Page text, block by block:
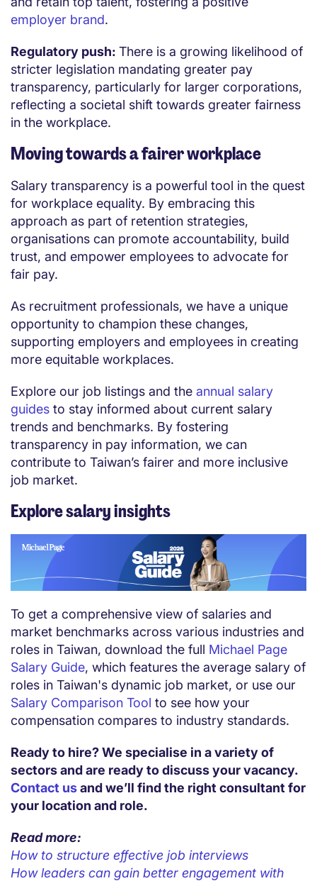
employer brand.
Regulatory push: There is a growing likelihood of
stricter legislation mandating greater pay
transparency, particularly for larger corporations,
reflecting a societal shift towards greater fairness
in the workplace.
Moving towards a fairer workplace
Salary transparency is a powerful tool in the quest
for workplace equality. By embracing this
approach as part of retention strategies,
organisations can promote accountability, build
trust, and empower employees to advocate for
fair pay.
As recruitment professionals, we have a unique
opportunity to champion these changes,
supporting employers and employees in creating
more equitable workplaces.
Explore our job listings and the annual salary
guides to stay informed about current salary
trends and benchmarks. By fostering
transparency in pay information, we can
contribute to Taiwan’s fairer and more inclusive
job market.
Explore salary insights
To get a comprehensive view of salaries and
market benchmarks across various industries and
roles in Taiwan, download the full Michael Page
Salary Guide, which features the average salary of
roles in Taiwan's dynamic job market, or use our
Salary Comparison Tool to see how your
compensation compares to industry standards.
Ready to hire? We specialise in a variety of
sectors and are ready to discuss your vacancy.
Contact usand we’ll find the right consultant for
your location and role.
Read more:
How to structure effective job interviews
How leaders can gain better engagement with